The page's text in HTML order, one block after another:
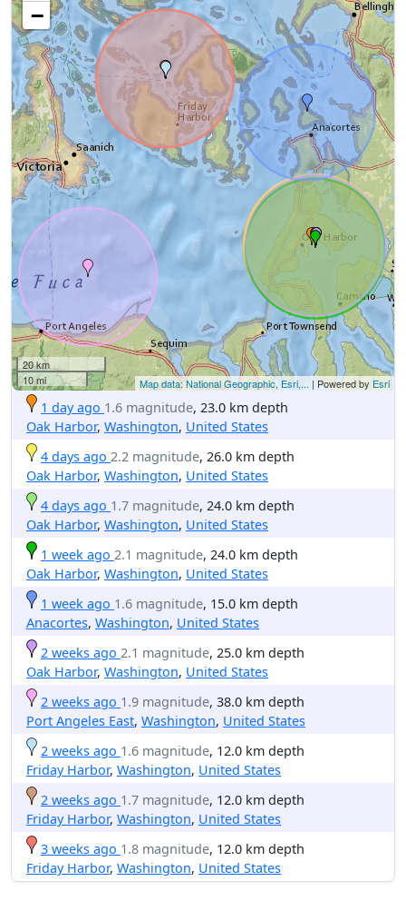
−
20 km
10 mi
Map data: National Geographic, Esri,... | Powered by Esri
1 day ago 1.6 magnitude, 23.0 km depth
Oak Harbor, Washington, United States
4 days ago 2.2 magnitude, 26.0 km depth
Oak Harbor, Washington, United States
4 days ago 1.7 magnitude, 24.0 km depth
Oak Harbor, Washington, United States
1 week ago 2.1 magnitude, 24.0 km depth
Oak Harbor, Washington, United States
1 week ago 1.6 magnitude, 15.0 km depth
Anacortes, Washington, United States
2 weeks ago 2.1 magnitude, 25.0 km depth
Oak Harbor, Washington, United States
2 weeks ago 1.9 magnitude, 38.0 km depth
Port Angeles East, Washington, United States
2 weeks ago 1.6 magnitude, 12.0 km depth
Friday Harbor, Washington, United States
2 weeks ago 1.7 magnitude, 12.0 km depth
Friday Harbor, Washington, United States
3 weeks ago 1.8 magnitude, 12.0 km depth
Friday Harbor, Washington, United States